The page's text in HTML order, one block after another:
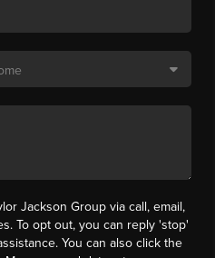
Jackson Group via call, email,
To opt out, you can reply 'stop'
You can also click the